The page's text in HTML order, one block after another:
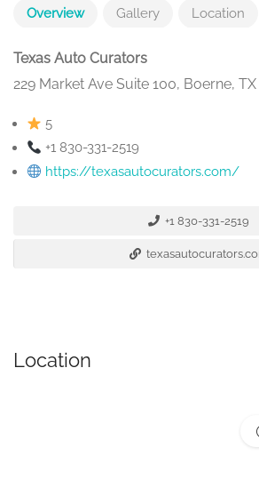
Overview Gallery Location
Texas Auto Curators
229 Market Ave Suite 100, Boerne,
5
+1 830-331-2519
https://texasautocurators.com/
+1 830-331-2519
Location